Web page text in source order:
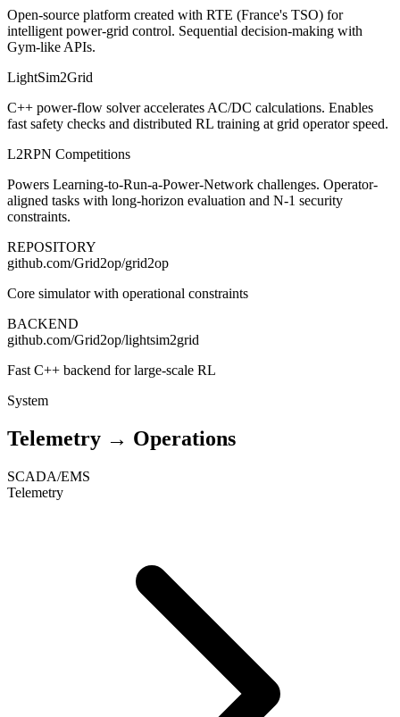
Open-source platform created with RTE (France's TSO) for
intelligent power-grid control. Sequential decision-making with
Gym-like APIs.
LightSim2Grid
C++ power-flow solver accelerates AC/DC calculations. Enables
fast safety checks and distributed RL training at grid operator speed.
L2RPN Competitions
Powers Learning-to-Run-a-Power-Network challenges. Operator-
aligned tasks with long-horizon evaluation and N-1 security
constraints.
REPOSITORY
github.com/Grid2op/grid2op
Core simulator with operational constraints
BACKEND
github.com/Grid2op/lightsim2grid
Fast C++ backend for large-scale RL
System
Telemetry → Operations
SCADA/EMS
Telemetry